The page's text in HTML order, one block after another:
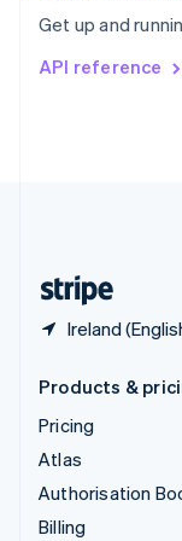
Get up and
API reference
Ireland
Svenska English
DeutschFrançais
Products &
Pricing
Atlas
Authorisation
Billing